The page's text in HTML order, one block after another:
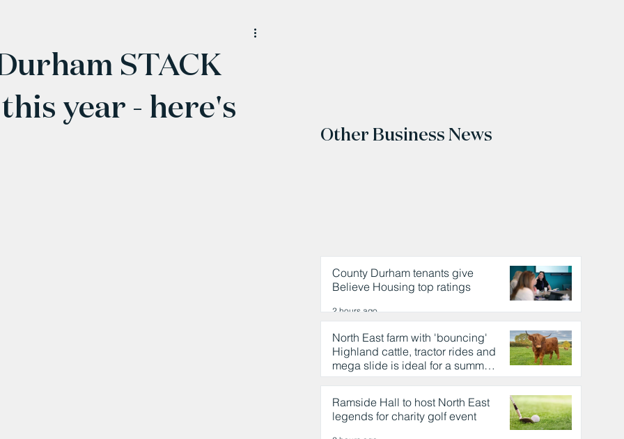
STACK
year - here's
Other Business News
County Durham tenants give
Believe Housing top ratings
2 hours ago
North East farm with 'bouncing'
Highland cattle, tractor rides and
mega slide is ideal for a summer
day out
2 hours ago
Ramside Hall to host North East
legends for charity golf event